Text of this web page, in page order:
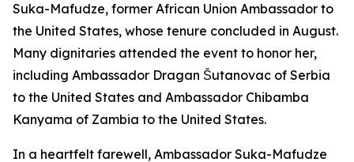
Suka-Mafudze, former African Union Ambassador to
the United States, whose tenure concluded in August.
Many dignitaries attended the event to honor her,
including Ambassador Dragan Šutanovac of Serbia
to the United States and Ambassador Chibamba
Kanyama of Zambia to the United States.
In a heartfelt farewell, Ambassador Suka-Mafudze